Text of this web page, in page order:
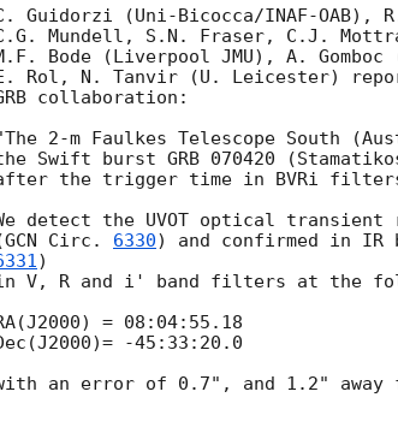
Guidorzi (Uni-Bicocca/INAF-
Mundell, S.N. Fraser, C.J.
Bode (Liverpool JMU), A.
Rol, N. Tanvir (U. Leicester)
collaboration:
2-m Faulkes Telescope South
Swift burst GRB 070420
the trigger time in BVRi
detect the UVOT optical
GCN Circ. 6330) and confirmed in IR
)
V, R and i' band filters at the
= 08:04:55.18
-45:33:20.0
an error of 0.7", and 1.2" away